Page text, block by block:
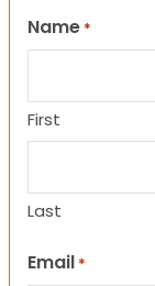
Name *
First
Last
Email *